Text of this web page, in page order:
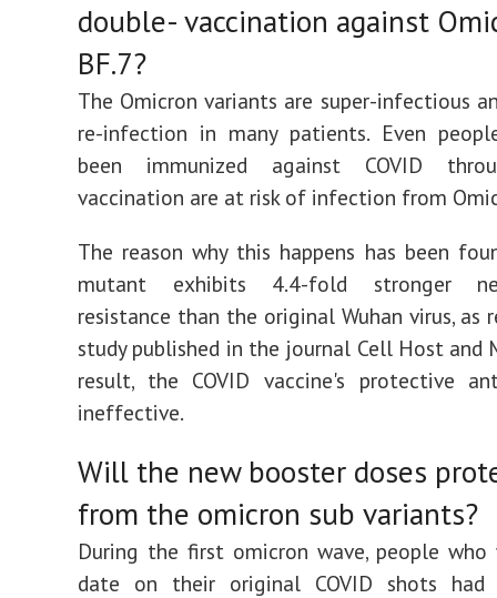
double- vaccination against
BF.7?
The Omicron variants are super-infectious
re-infection in many patients. Even
been immunized against COVID
vaccination are at risk of infection from
The reason why this happens has been
mutant exhibits 4.4-fold stronger
resistance than the original Wuhan virus, as
study published in the journal Cell Host and
result, the COVID vaccine's protective
ineffective.
Will the new booster doses
from the omicron sub variants?
During the first omicron wave, people
date on their original COVID shots had